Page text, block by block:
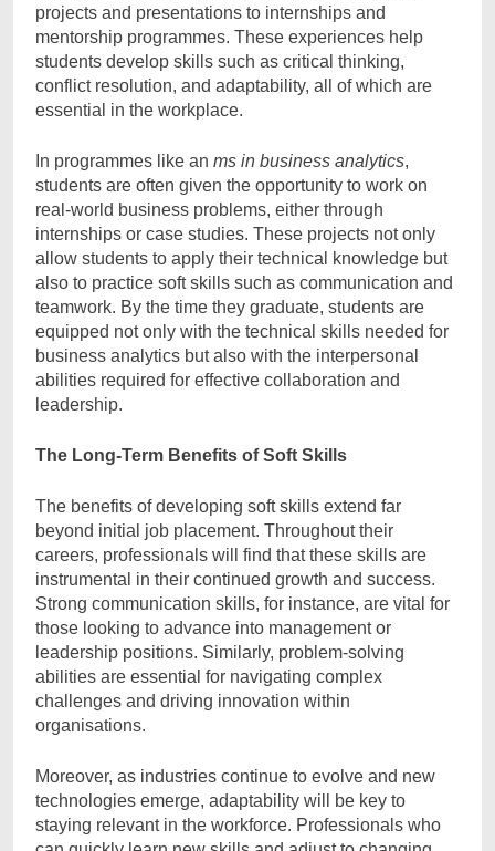
projects and presentations to internships and
mentorship programmes. These experiences help
students develop skills such as critical thinking,
conflict resolution, and adaptability, all of which are
essential in the workplace.
In programmes like an ms in business analytics,
students are often given the opportunity to work on
real-world business problems, either through
internships or case studies. These projects not only
allow students to apply their technical knowledge but
also to practice soft skills such as communication and
teamwork. By the time they graduate, students are
equipped not only with the technical skills needed for
business analytics but also with the interpersonal
abilities required for effective collaboration and
leadership.
The Long-Term Benefits of Soft Skills
The benefits of developing soft skills extend far
beyond initial job placement. Throughout their
careers, professionals will find that these skills are
instrumental in their continued growth and success.
Strong communication skills, for instance, are vital for
those looking to advance into management or
leadership positions. Similarly, problem-solving
abilities are essential for navigating complex
challenges and driving innovation within
organisations.
Moreover, as industries continue to evolve and new
technologies emerge, adaptability will be key to
staying relevant in the workforce. Professionals who